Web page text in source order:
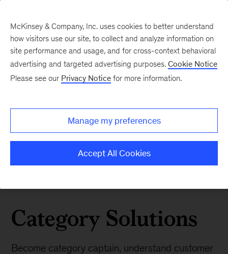
Category Solutions
Become category captain, understand customer
McKinsey & Company, Inc. uses cookies to better understand
how visitors use our site, to collect and analyze information on
site performance and usage, and for cross-context behavioral
advertising and targeted advertising purposes. Cookie Notice
Please see our Privacy Notice for more information.
Manage my preferences
Accept All Cookies